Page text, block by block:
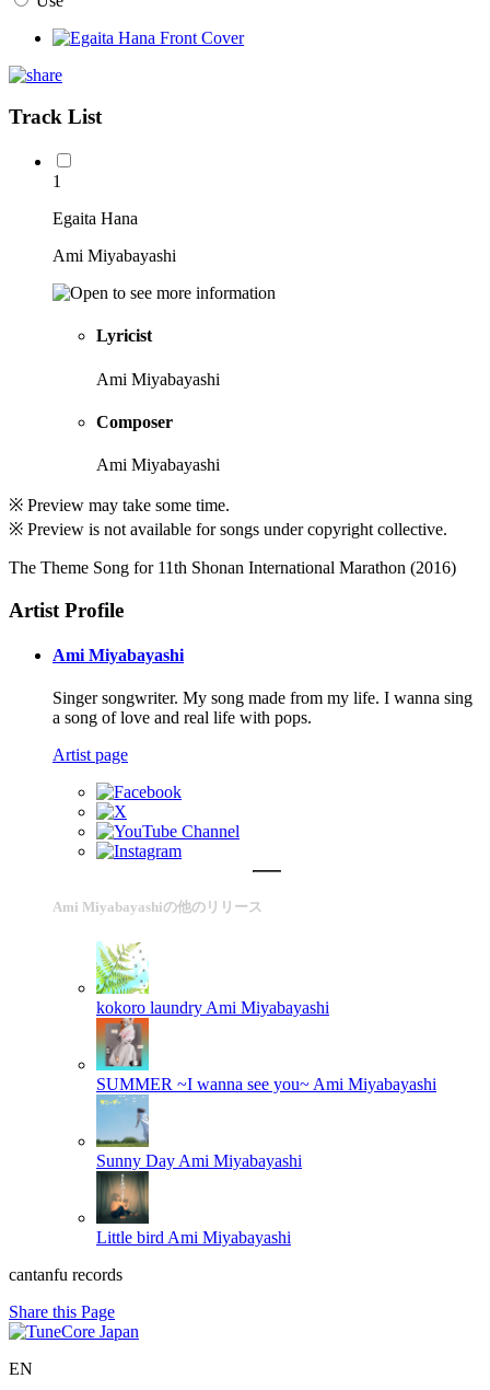
Track List
1
Egaita Hana
Ami Miyabayashi
Lyricist
Ami Miyabayashi
Composer
Ami Miyabayashi
※ Preview may take some time.
※ Preview is not available for songs under copyright collective.
The Theme Song for 11th Shonan International Marathon (2016)
Artist Profile
Ami Miyabayashi
Singer songwriter. My song made from my life. I wanna sing
a song of love and real life with pops.
Artist page
Ami Miyabayashiの他のリリース
kokoro laundry Ami Miyabayashi
SUMMER ~I wanna see you~ Ami Miyabayashi
Sunny Day Ami Miyabayashi
Little bird Ami Miyabayashi
cantanfu records
Share this Page
EN